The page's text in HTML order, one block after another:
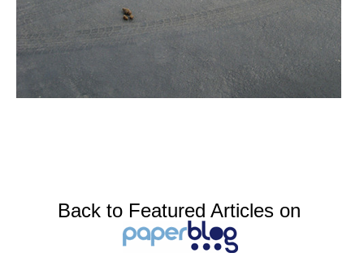
Back to Featured Articles on